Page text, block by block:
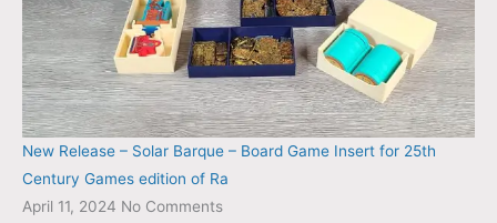
New Release – Solar Barque – Board Game Insert for 25th
Century Games edition of Ra
April 11, 2024 No Comments